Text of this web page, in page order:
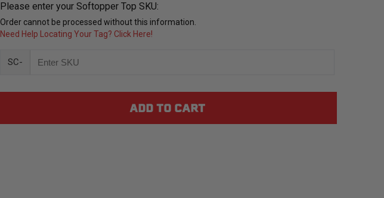
Please enter your Softopper Top SKU:
Order cannot be processed without this information.
Need Help Locating Your Tag? Click Here!
SC-